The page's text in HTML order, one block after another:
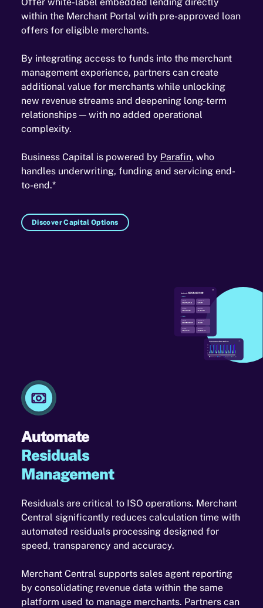
within the Merchant Portal with pre-approved loan
offers for eligible merchants.
By integrating access to funds into the merchant
management experience, partners can create
additional value for merchants while unlocking
new revenue streams and deepening long-term
relationships — with no added operational
complexity.
Business Capital is powered by Parafin, who
handles underwriting, funding and servicing end-
to-end.*
Discover Capital Options
Automate
Residuals
Management
Residuals are critical to ISO operations. Merchant
Central significantly reduces calculation time with
automated residuals processing designed for
speed, transparency and accuracy.
Merchant Central supports sales agent reporting
by consolidating revenue data within the same
platform used to manage merchants. Partners can